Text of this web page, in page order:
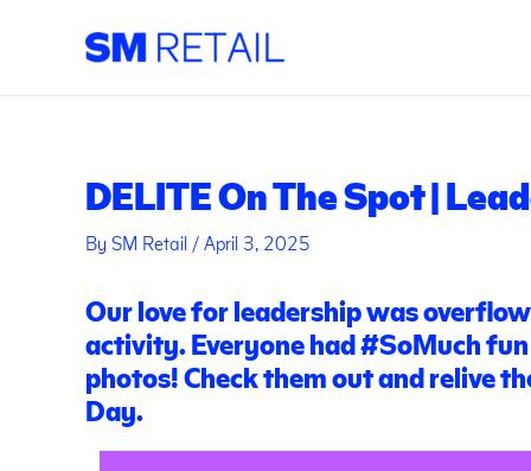
DELITE On The Spot |
By SM Retail / April 3, 2025
Our love for leadership was
activity. Everyone had#SoMuchfun
photos! Check them out and relive
Day.
navigation